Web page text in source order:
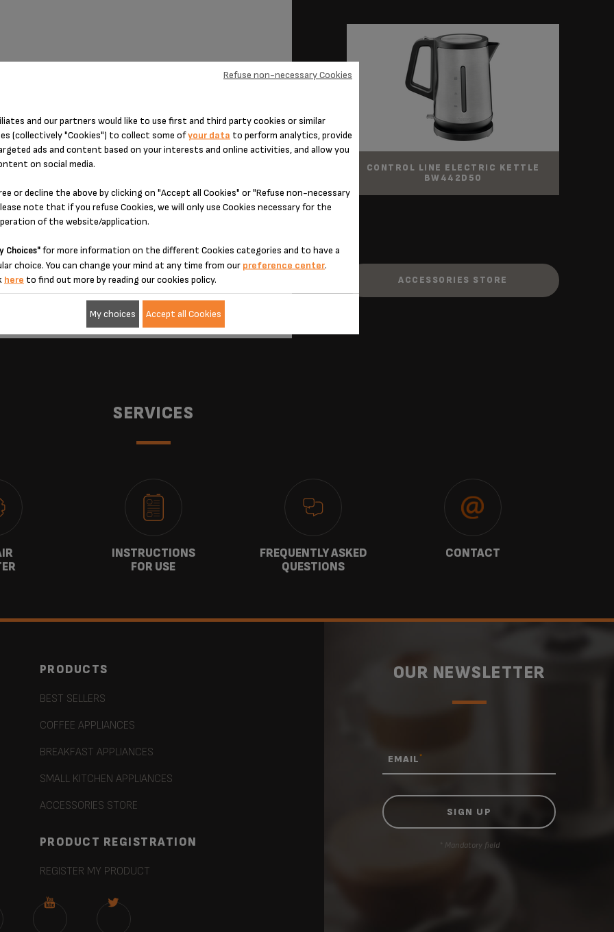
the top, and mix.
the honey and milk mixture.
milk.
CONTROL LINE ELECTRIC KETTLE
BW442D50
ACCESSORIES STORE
SERVICES
INSTRUCTIONS
FOR USE
FREQUENTLY ASKED
QUESTIONS
CONTACT
PRODUCTS
BEST SELLERS
COFFEE APPLIANCES
BREAKFAST APPLIANCES
SMALL KITCHEN APPLIANCES
ACCESSORIES STORE
PRODUCT REGISTRATION
REGISTER MY PRODUCT
OUR NEWSLETTER
EMAIL*
* Mandatory field
and our partners would like to use first and third party cookies or similar
(collectively "Cookies") to collect some ofyour data to perform analytics, provide
ads and content based on your interests and online activities, and allow you
on social media.
or decline the above by clicking on "Accept all Cookies" or "Refuse non-necessary
note that if you refuse Cookies, we will only use Cookies necessary for the
of the website/application.
Choices"for more information on the different Cookies categories and to have a
choice. You can change your mind at any time from our preference center.
here to find out more by reading our cookies policy.
Refuse non-necessary Cookies
My choices Accept all Cookies